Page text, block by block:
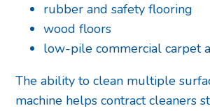
rubber and safety flooring
wood floors
low-pile commercial carpet
The ability to clean multiple
machine helps contract cleaners